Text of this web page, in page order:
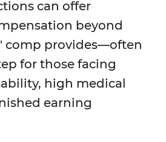
can offer
beyond
comp provides—often
for those facing
high medical
earning